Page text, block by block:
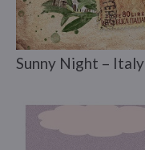
Sunny Night – Italy